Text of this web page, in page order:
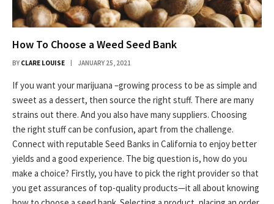
How To Choose a Weed Seed Bank
BY CLARE LOUISE JANUARY 25, 2021
If you want your marijuana –growing process to be as simple and
sweet as a dessert, then source the right stuff. There are many
strains out there. And you also have many suppliers. Choosing
the right stuff can be confusion, apart from the challenge.
Connect with reputable Seed Banks in California to enjoy better
yields and a good experience. The big question is, how do you
make a choice? Firstly, you have to pick the right provider so that
you get assurances of top-quality products—it all about knowing